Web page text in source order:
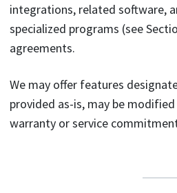
integrations, related software,
specialized programs (see
agreements.
We may offer features
provided as-is, may be
warranty or service